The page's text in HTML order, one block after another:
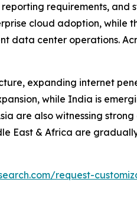
requirements, and
cloud adoption, while
data center operations.
expanding internet
while India is
are also witnessing
East & Africa are
request-